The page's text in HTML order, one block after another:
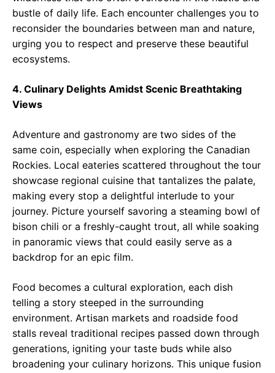
bustle of daily life. Each encounter challenges you to
reconsider the boundaries between man and nature,
urging you to respect and preserve these beautiful
ecosystems.
4. Culinary Delights Amidst Scenic Breathtaking
Views
Adventure and gastronomy are two sides of the
same coin, especially when exploring the Canadian
Rockies. Local eateries scattered throughout the tour
showcase regional cuisine that tantalizes the palate,
making every stop a delightful interlude to your
journey. Picture yourself savoring a steaming bowl of
bison chili or a freshly-caught trout, all while soaking
in panoramic views that could easily serve as a
backdrop for an epic film.
Food becomes a cultural exploration, each dish
telling a story steeped in the surrounding
environment. Artisan markets and roadside food
stalls reveal traditional recipes passed down through
generations, igniting your taste buds while also
broadening your culinary horizons. This unique fusion